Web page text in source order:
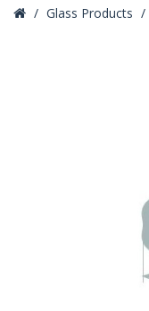
Glass Products